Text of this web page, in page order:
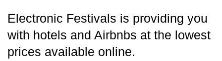
Electronic Festivals is providing you
with hotels and Airbnbs at the lowest
prices available online.